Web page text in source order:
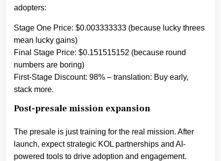
adopters:
Stage One Price: $0.003333333 (because lucky threes
mean lucky gains)
Final Stage Price: $0.151515152 (because round
numbers are boring)
First-Stage Discount: 98% – translation: Buy early,
stack more.
Post-presale mission expansion
The presale is just training for the real mission. After
launch, expect strategic KOL partnerships and AI-
powered tools to drive adoption and engagement.